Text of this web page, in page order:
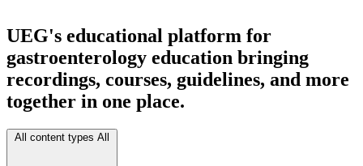
UEG's educational platform for
gastroenterology education bringing
recordings, courses, guidelines, and more
together in one place.
All content types All